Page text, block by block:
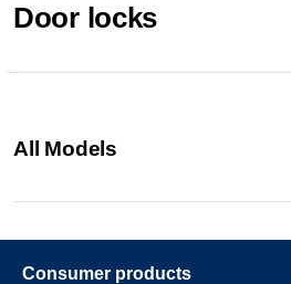
Door locks
All Models
Consumer products